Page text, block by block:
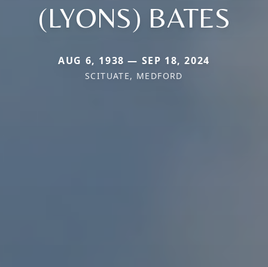
(LYONS) BATES
AUG 6, 1938 — SEP 18, 2024
SCITUATE, MEDFORD